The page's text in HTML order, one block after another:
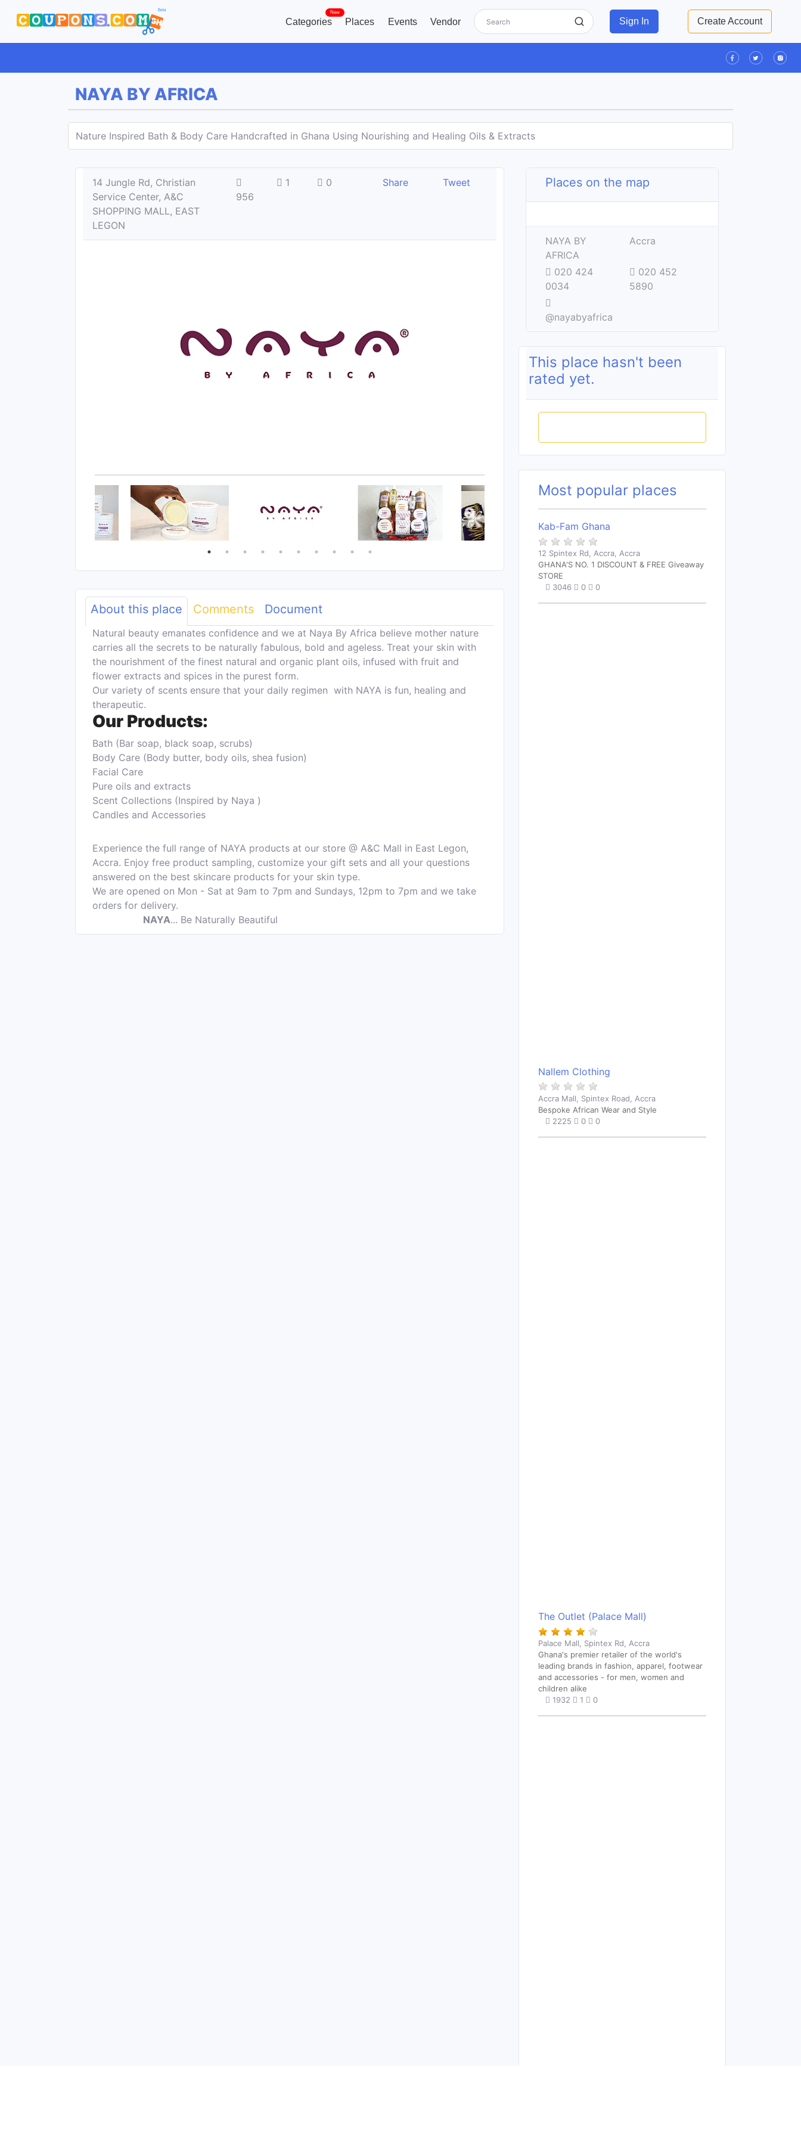
Categories
New
Places Events Vendor Sign In Create Account
NAYA BY AFRICA
Nature Inspired Bath & Body Care Handcrafted in Ghana Using Nourishing and Healing Oils & Extracts
14 Jungle Rd, Christian
Service Center, A&C
SHOPPING MALL, EAST
LEGON
956
1 0 Share Tweet
About this place Comments Document
Natural beauty emanates confidence and we at Naya By Africa believe mother nature
carries all the secrets to be naturally fabulous, bold and ageless. Treat your skin with
the nourishment of the finest natural and organic plant oils, infused with fruit and
flower extracts and spices in the purest form.
Our variety of scents ensure that your daily regimen with NAYA is fun, healing and
therapeutic.
Our Products:
Bath (Bar soap, black soap, scrubs)
Body Care (Body butter, body oils, shea fusion)
Facial Care
Pure oils and extracts
Scent Collections (Inspired by Naya )
Candles and Accessories
Experience the full range of NAYA products at our store @ A&C Mall in East Legon,
Accra. Enjoy free product sampling, customize your gift sets and all your questions
answered on the best skincare products for your skin type.
We are opened on Mon - Sat at 9am to 7pm and Sundays, 12pm to 7pm and we take
orders for delivery.
NAYA... Be Naturally Beautiful
Places on the map
−
NAYA BY
AFRICA
Accra
020 424
0034
020 452
5890
@nayabyafrica
This place hasn't been
rated yet.
Most popular places
Kab-Fam Ghana
12 Spintex Rd, Accra, Accra
GHANA'S NO. 1 DISCOUNT & FREE Giveaway
STORE
3046
0 0
Nallem Clothing
Accra Mall, Spintex Road, Accra
Bespoke African Wear and Style
2225
0 0
The Outlet (Palace Mall)
Palace Mall, Spintex Rd, Accra
Ghana's premier retailer of the world's
leading brands in fashion, apparel, footwear
and accessories - for men, women and
children alike
1932
1 0